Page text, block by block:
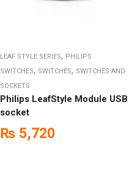
LEAF STYLE SERIES, PHILIPS
SWITCHES, SWITCHES, SWITCHES AND
SOCKETS
Philips LeafStyle Module USB
socket
₨ 5,720